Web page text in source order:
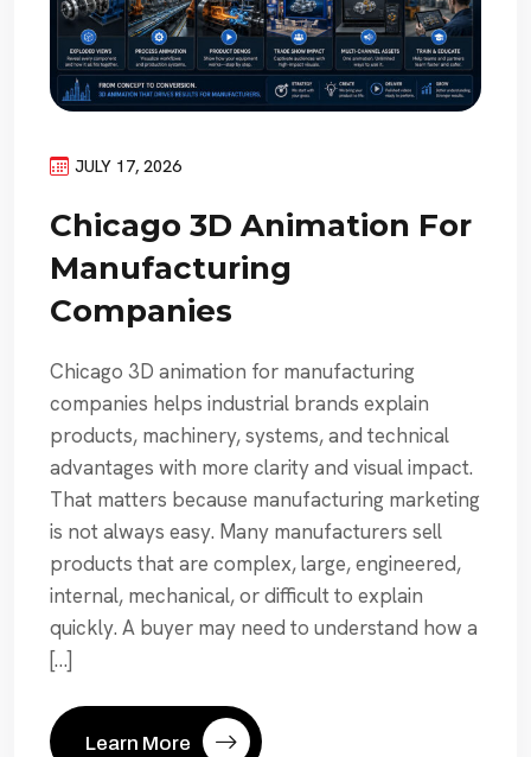
JULY 17, 2026
Chicago 3D Animation For
Manufacturing
Companies
Chicago 3D animation for manufacturing
companies helps industrial brands explain
products, machinery, systems, and technical
advantages with more clarity and visual impact.
That matters because manufacturing marketing
is not always easy. Many manufacturers sell
products that are complex, large, engineered,
internal, mechanical, or difficult to explain
quickly. A buyer may need to understand how a
[…]
Learn More